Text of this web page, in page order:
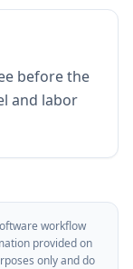
before the
and labor
workflow
provided on
only and do